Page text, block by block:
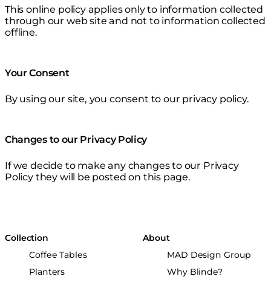
This online policy applies only to information collected
through our web site and not to information collected
offline.
Your Consent
By using our site, you consent to our privacy policy.
Changes to our Privacy Policy
If we decide to make any changes to our Privacy
Policy they will be posted on this page.
Collection
Coffee Tables
Planters
About
MAD Design Group
Why Blinde?